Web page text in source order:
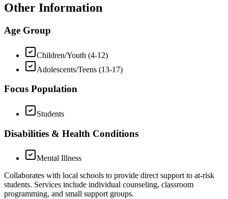
Other Information
Age Group
Children/Youth (4-12)
Adolescents/Teens (13-17)
Focus Population
Students
Disabilities & Health Conditions
Mental Illness
Collaborates with local schools to provide direct support to at-risk
students. Services include individual counseling, classroom
programming, and small support groups.